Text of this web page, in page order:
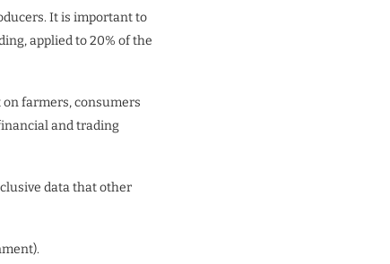
It is important to
applied to 20% of the
farmers, consumers
and trading
data that other